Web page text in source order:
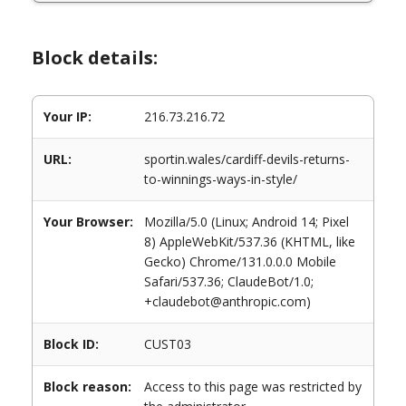
Block details:
Your IP: 216.73.216.72
URL:
sportin.wales/cardiff-devils-returns-
to-winnings-ways-in-style/
Your Browser:
Mozilla/5.0 (Linux; Android 14; Pixel
8) AppleWebKit/537.36 (KHTML, like
Gecko) Chrome/131.0.0.0 Mobile
Safari/537.36; ClaudeBot/1.0;
+claudebot@anthropic.com)
Block ID: CUST03
Block reason:
Access to this page was restricted by